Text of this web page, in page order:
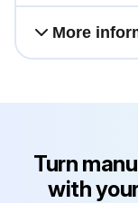
More
Turn
with